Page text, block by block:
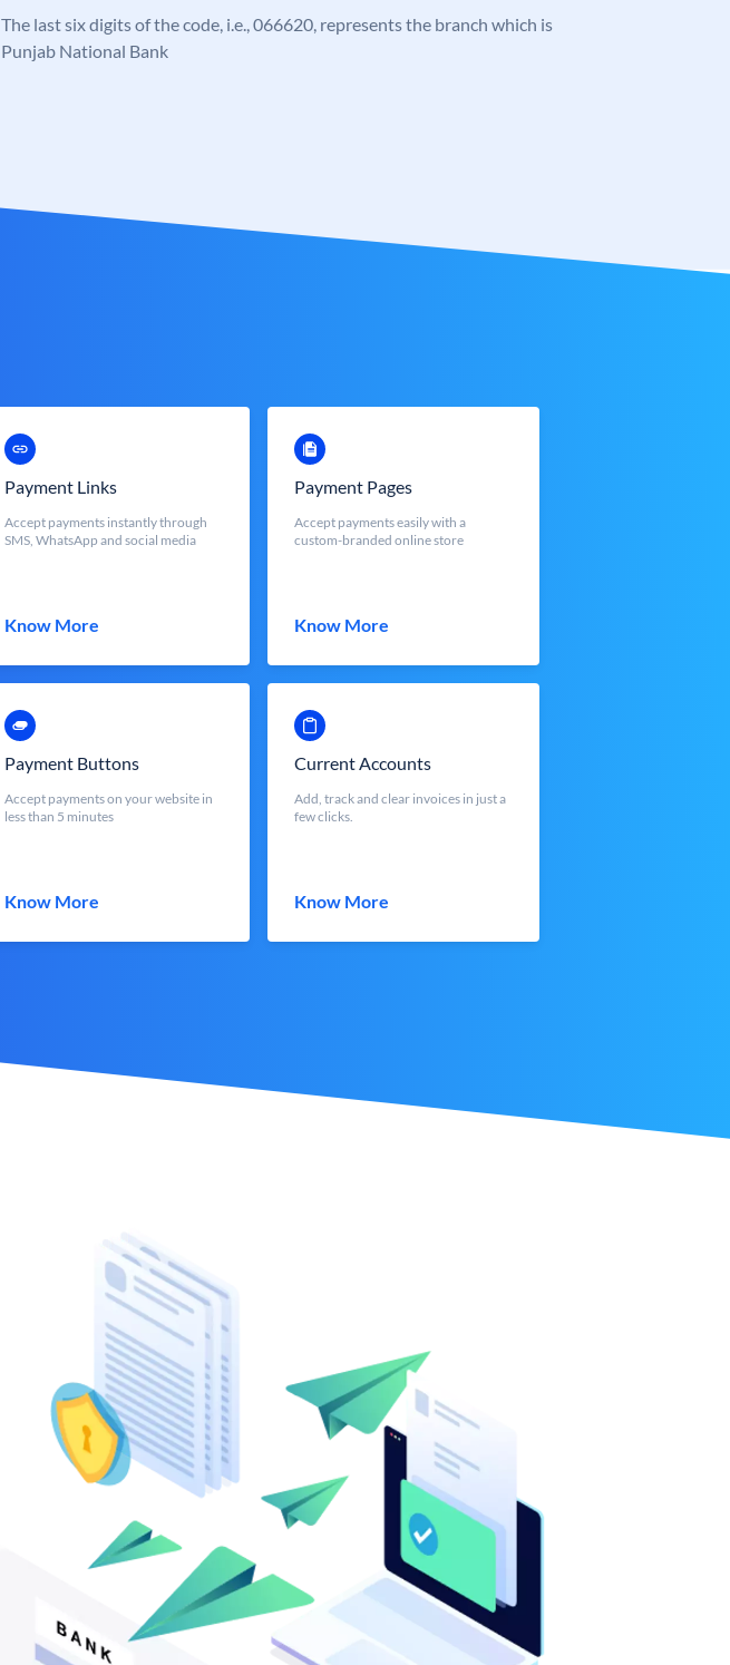
The last six digits of the code, i.e., 066620, represents the branch which is
Punjab National Bank
Payment Links
Accept payments instantly through
SMS, WhatsApp and social media
Know More
Payment Pages
Accept payments easily with a
custom-branded online store
Know More
Payment Buttons
Accept payments on your website in
less than 5 minutes
Know More
Current Accounts
Add, track and clear invoices in just a
few clicks.
Know More